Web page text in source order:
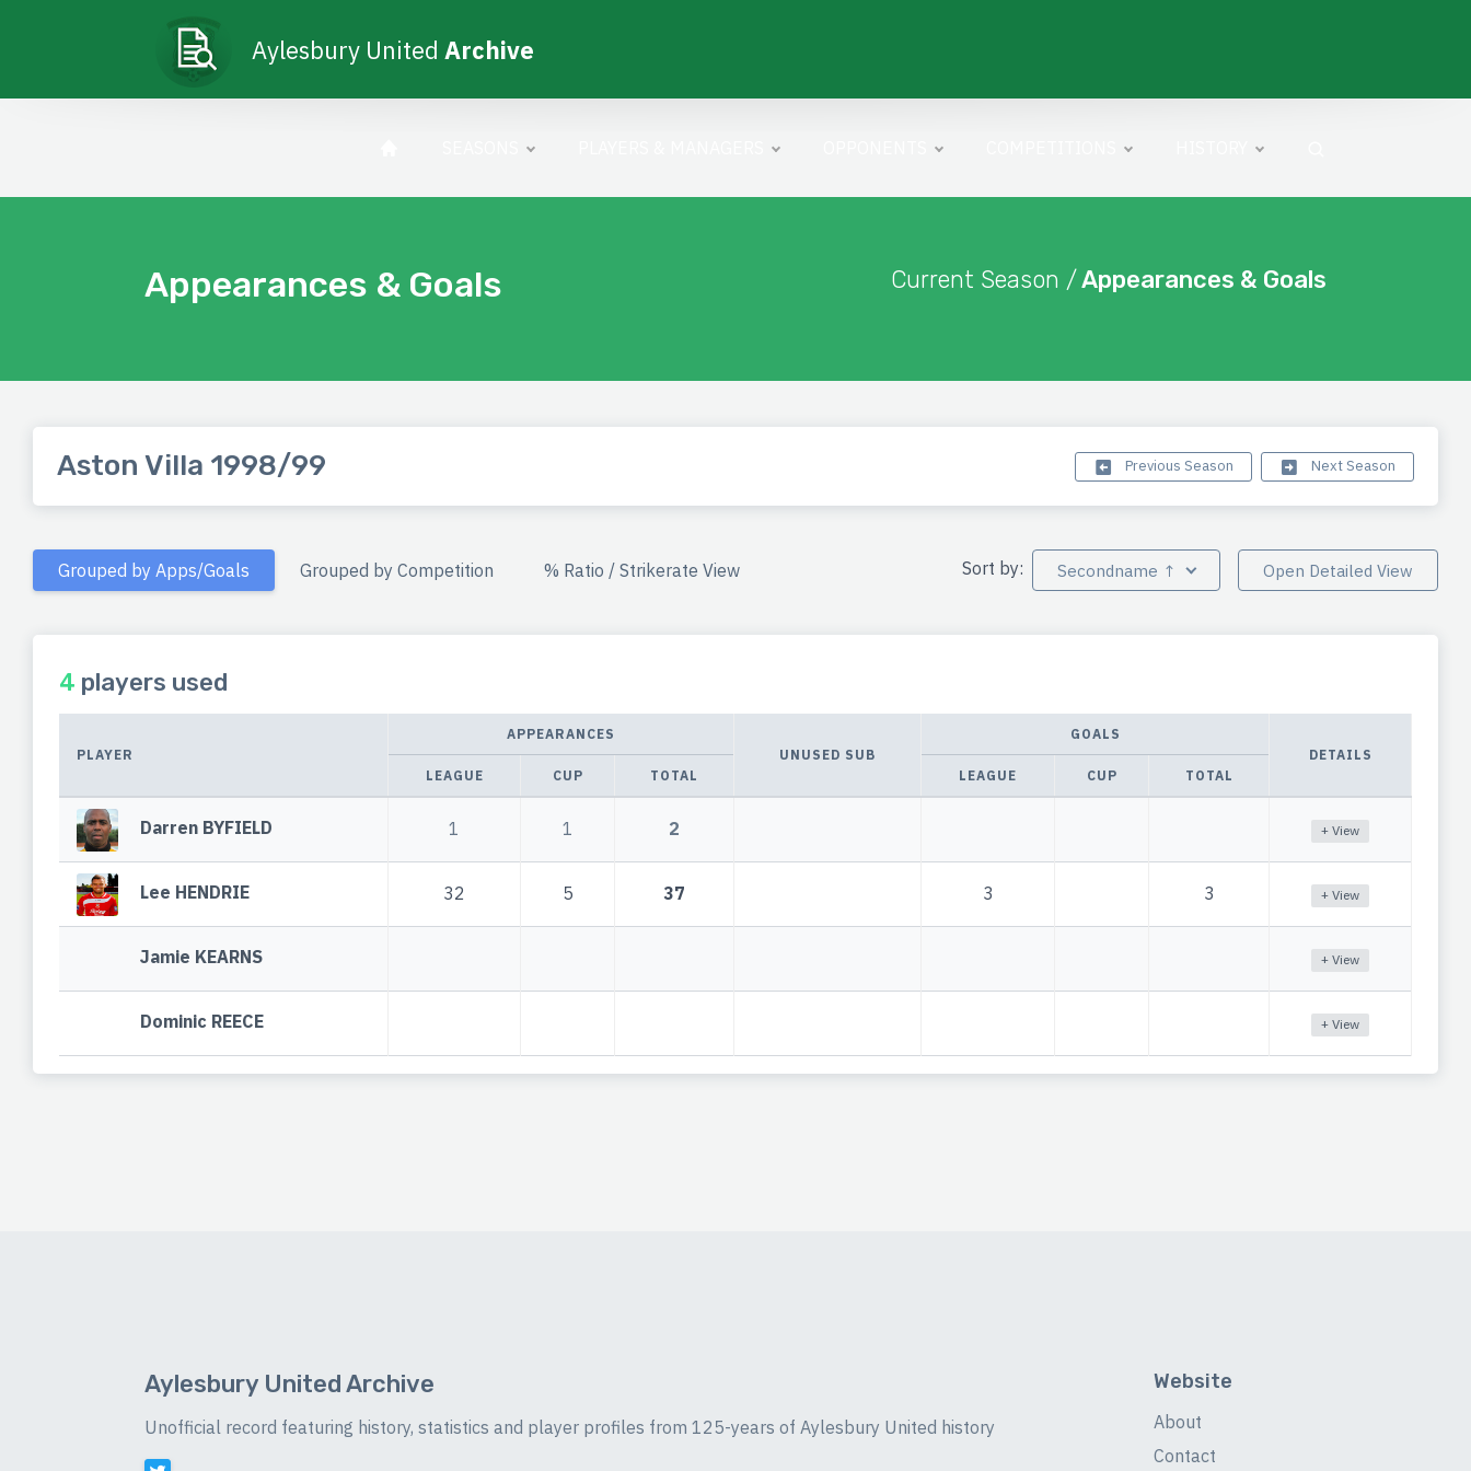
Aylesbury United Archive
Appearances & Goals Current Season /Appearances & Goals
Aston Villa 1998/99 Previous Season Next Season
Grouped by Apps/Goals Grouped by Competition % Ratio / Strikerate View Sort by: Secondname ↑ Open Detailed View
4 players used
PLAYER
APPEARANCES
UNUSED SUB
GOALS
DETAILS
LEAGUE
CUP TOTAL LEAGUE CUP TOTAL
Darren BYFIELD 1 1 2 + View
Lee HENDRIE 32 5 37 3 3 + View
Jamie KEARNS + View
Dominic REECE + View
Aylesbury United Archive
Unofficial record featuring history, statistics and player profiles from 125-years of Aylesbury United history
Website
About
Contact